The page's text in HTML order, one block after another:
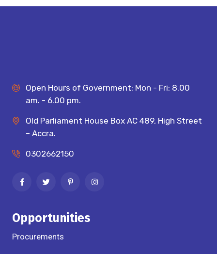
Open Hours of Government: Mon - Fri: 8.00
am. - 6.00 pm.
Old Parliament House Box AC 489, High Street
– Accra.
0302662150
Opportunities
Procurements